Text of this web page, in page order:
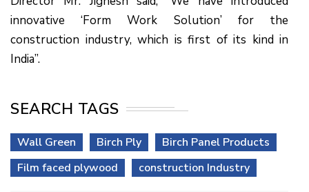
innovative ‘Form Work Solution’ for the
construction industry, which is first of its kind in
India”.
SEARCH TAGS
Wall Green Birch Ply
Birch Panel Products
Film faced plywood
construction Industry